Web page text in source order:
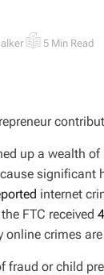
E
E
D
E
A
D
T
I
E
5 Min Read
up a wealth
significant
internet
FTC received
crimes are
fraud or child